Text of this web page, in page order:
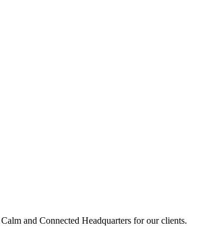
and Connected Headquarters for our clients.